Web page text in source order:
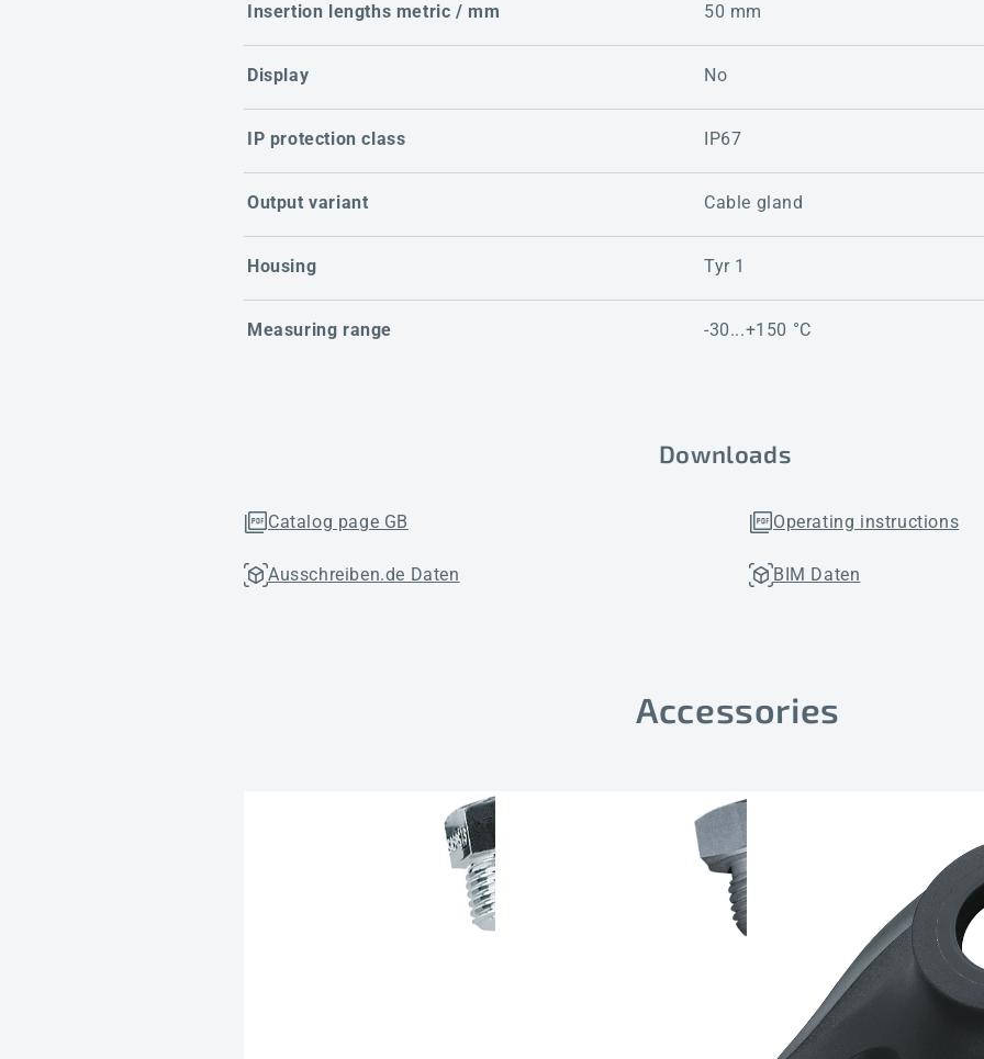
Insertion lengths metric / mm 50 mm
Display No
IP protection class IP67
Output variant Cable gland
Housing Tyr 1
Measuring range -30...+150 °C
Downloads
Catalog page GB Operating instructions
Ausschreiben.de Daten BIM Daten
Accessories